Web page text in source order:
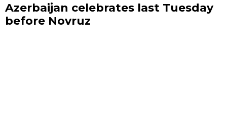
Azerbaijan celebrates last Tuesday
before Novruz